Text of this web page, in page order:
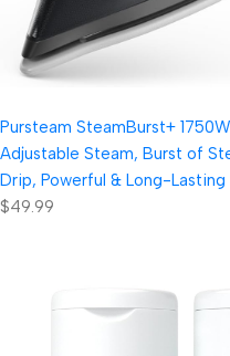
Pursteam SteamBurst+
Adjustable Steam, Burst of
Drip, Powerful & Long-
$49.99